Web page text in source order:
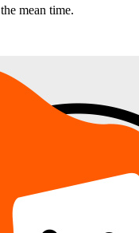
mean time.